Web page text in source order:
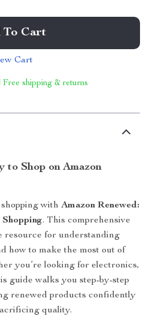
To Cart
Cart
Free shipping & returns
to Shop on Amazon
with Amazon Renewed:
. This comprehensive
resource for understanding
how to make the most out of
you’re looking for electronics,
guide walks you step-by-step
renewed products confidently
quality.